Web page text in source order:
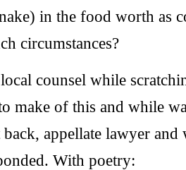
in the food worth as
circumstances?
counsel while
make of this and while
back, appellate lawyer
With poetry: